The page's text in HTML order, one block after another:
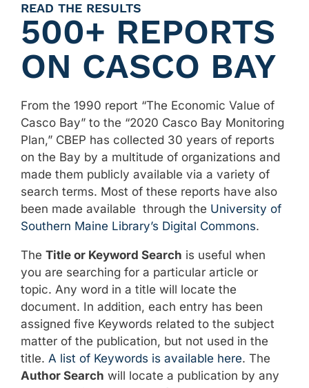
READ THE RESULTS
500+ REPORTS
ON CASCO BAY
From the 1990 report “The Economic Value of
Casco Bay” to the “2020 Casco Bay Monitoring
Plan,” CBEP has collected 30 years of reports
on the Bay by a multitude of organizations and
made them publicly available via a variety of
search terms. Most of these reports have also
been made available through the University of
Southern Maine Library’s Digital Commons.
The Title or Keyword Search is useful when
you are searching for a particular article or
topic. Any word in a title will locate the
document. In addition, each entry has been
assigned five Keywords related to the subject
matter of the publication, but not used in the
title. A list of Keywords is available here. The
Author Search will locate a publication by any